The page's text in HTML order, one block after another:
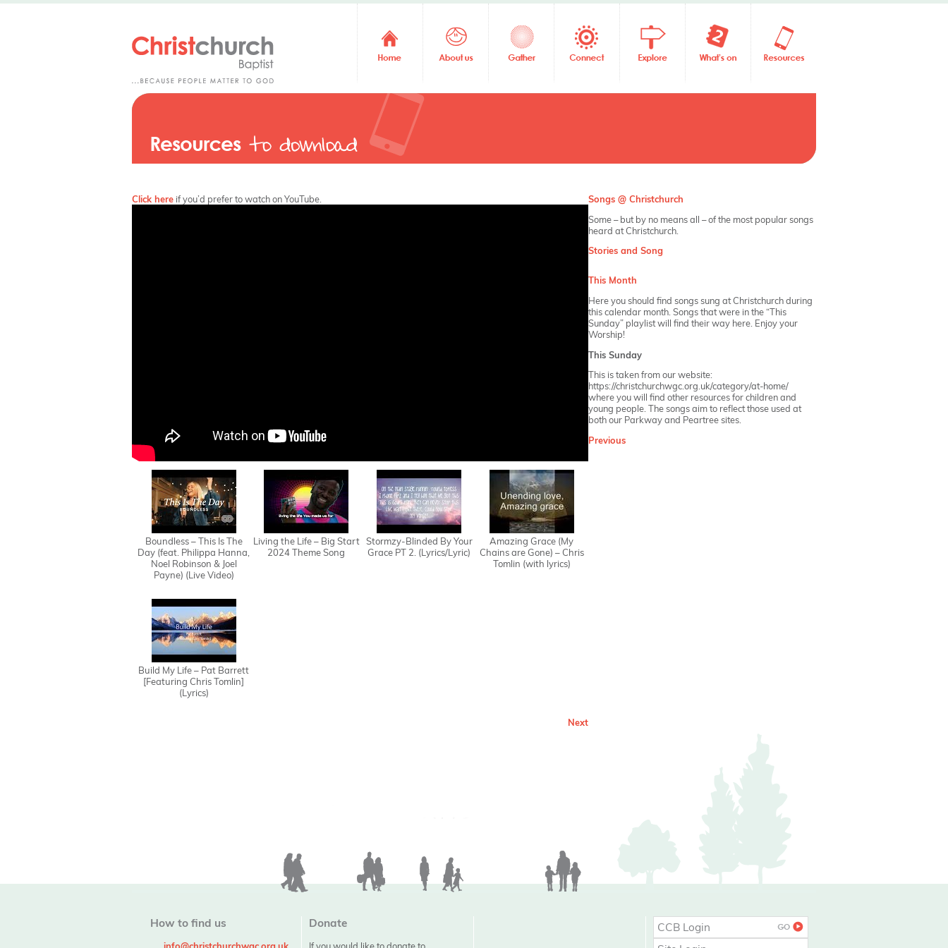
Click here if you’d prefer to watch on YouTube.
Boundless – This Is The
Day (feat. Philippa Hanna,
Noel Robinson & Joel
Payne) (Live Video)
Living the Life – Big Start
2024 Theme Song
Stormzy-Blinded By Your
Grace PT 2. (Lyrics/Lyric)
Amazing Grace (My
Chains are Gone) – Chris
Tomlin (with lyrics)
Build My Life – Pat Barrett
[Featuring Chris Tomlin]
(Lyrics)
Next
Songs @ Christchurch
Some – but by no means all – of the most popular songs
heard at Christchurch.
Stories and Song
This Month
Here you should find songs sung at Christchurch during
this calendar month. Songs that were in the “This
Sunday” playlist will find their way here. Enjoy your
Worship!
This Sunday
This is taken from our website:
https://christchurchwgc.org.uk/category/at-home/
where you will find other resources for children and
young people. The songs aim to reflect those used at
both our Parkwayand Peartreesites.
Previous
How to find us Donate
CCB Login